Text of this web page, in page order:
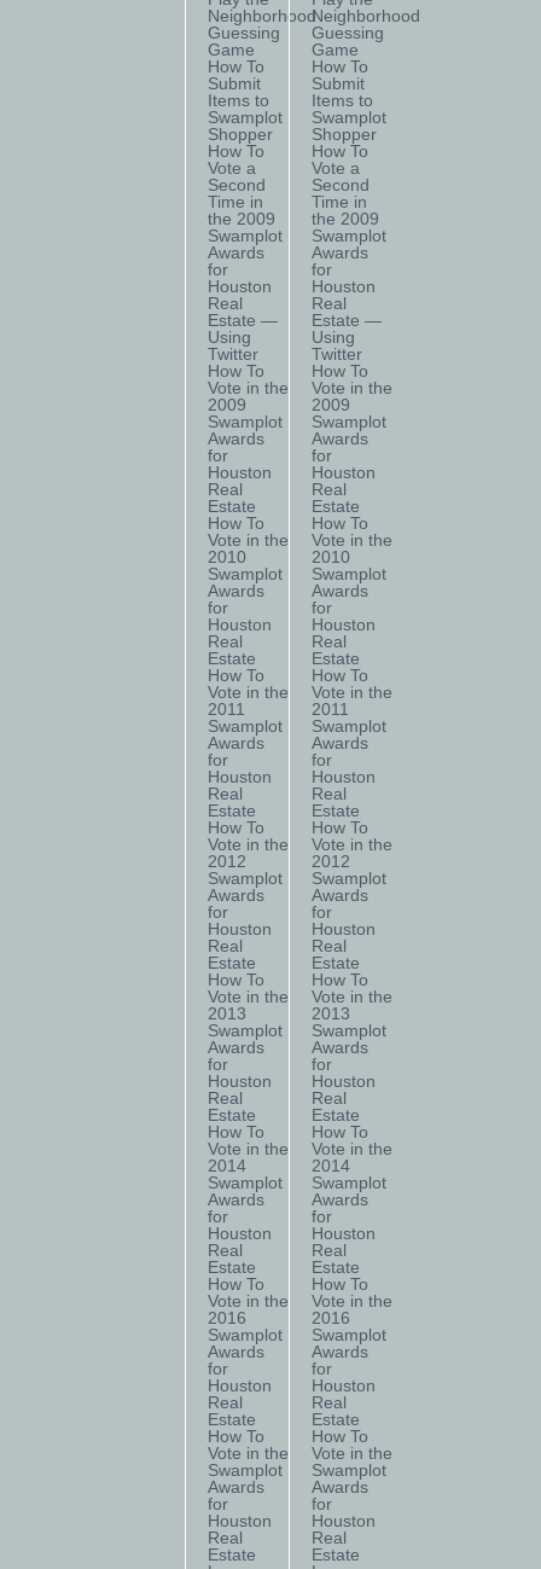
Neighborhood
Guessing
Game
How To
Submit
Items to
Swamplot
Shopper
How To
Vote a
Second
Time in
the 2009
Swamplot
Awards
for
Houston
Real
Estate —
Using
Twitter
How To
Vote in the
2009
Swamplot
Awards
for
Houston
Real
Estate
How To
Vote in the
2010
Swamplot
Awards
for
Houston
Real
Estate
How To
Vote in the
2011
Swamplot
Awards
for
Houston
Real
Estate
How To
Vote in the
2012
Swamplot
Awards
for
Houston
Real
Estate
How To
Vote in the
2013
Swamplot
Awards
for
Houston
Real
Estate
How To
Vote in the
2014
Swamplot
Awards
for
Houston
Real
Estate
How To
Vote in the
2016
Swamplot
Awards
for
Houston
Real
Estate
How To
Vote in the
Swamplot
Awards
for
Houston
Real
Estate
Neighborhood
Guessing
Game
How To
Submit
Items to
Swamplot
Shopper
How To
Vote a
Second
Time in
the 2009
Swamplot
Awards
for
Houston
Real
Estate —
Using
Twitter
How To
Vote in the
2009
Swamplot
Awards
for
Houston
Real
Estate
How To
Vote in the
2010
Swamplot
Awards
for
Houston
Real
Estate
How To
Vote in the
2011
Swamplot
Awards
for
Houston
Real
Estate
How To
Vote in the
2012
Swamplot
Awards
for
Houston
Real
Estate
How To
Vote in the
2013
Swamplot
Awards
for
Houston
Real
Estate
How To
Vote in the
2014
Swamplot
Awards
for
Houston
Real
Estate
How To
Vote in the
2016
Swamplot
Awards
for
Houston
Real
Estate
How To
Vote in the
Swamplot
Awards
for
Houston
Real
Estate